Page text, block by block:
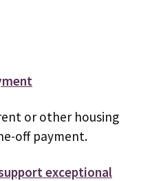
or other housing
off payment.
exceptional